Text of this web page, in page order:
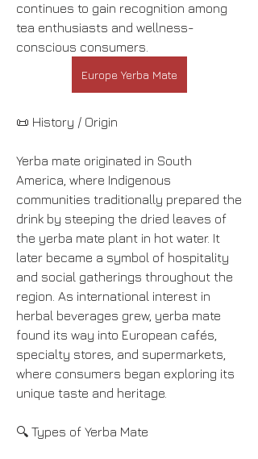
continues to gain recognition among
tea enthusiasts and wellness-
conscious consumers.
Europe Yerba Mate
📜 History / Origin
Yerba mate originated in South
America, where Indigenous
communities traditionally prepared the
drink by steeping the dried leaves of
the yerba mate plant in hot water. It
later became a symbol of hospitality
and social gatherings throughout the
region. As international interest in
herbal beverages grew, yerba mate
found its way into European cafés,
specialty stores, and supermarkets,
where consumers began exploring its
unique taste and heritage.
🔍 Types of Yerba Mate